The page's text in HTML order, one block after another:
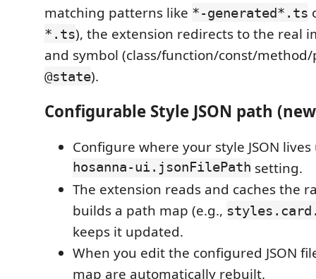
matching patterns like *-generated*.ts
*.ts), the extension redirects to the real
and symbol (class/function/const/
@state).
Configurable Style JSON path
Configure where your style JSON
hosanna-ui.jsonFilePath setting.
The extension reads and caches the
builds a path map (e.g.,
keeps it updated.
When you edit the configured JSON
map are automatically rebuilt.